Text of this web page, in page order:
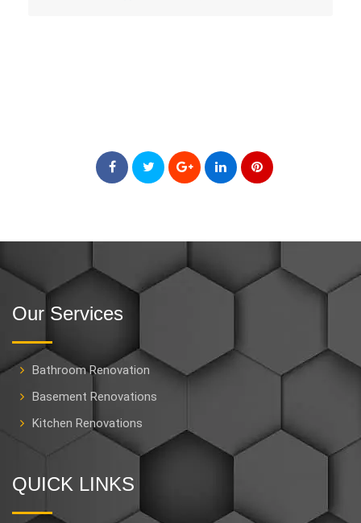
Our Services
Bathroom Renovation
Basement Renovations
Kitchen Renovations
QUICK LINKS